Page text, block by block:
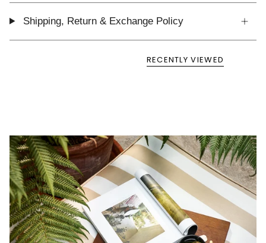
Shipping, Return & Exchange Policy
RECENTLY VIEWED